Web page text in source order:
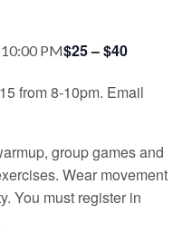
10:00 PM$25 – $40
from 8-10pm. Email
group games and
Wear movement
You must register in